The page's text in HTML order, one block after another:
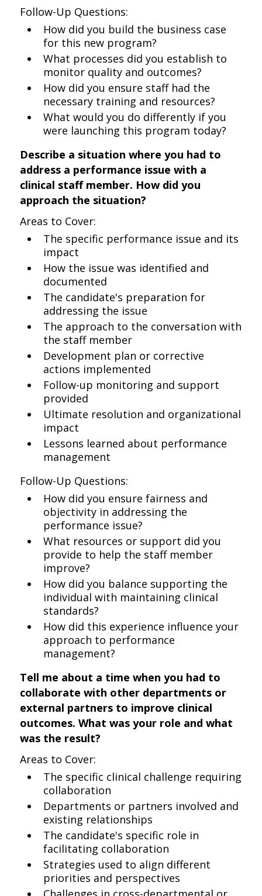
Follow-Up Questions:
How did you build the business case
for this new program?
What processes did you establish to
monitor quality and outcomes?
How did you ensure staff had the
necessary training and resources?
What would you do differently if you
were launching this program today?
Describe a situation where you had to
address a performance issue with a
clinical staff member. How did you
approach the situation?
Areas to Cover:
The specific performance issue and its
impact
How the issue was identified and
documented
The candidate's preparation for
addressing the issue
The approach to the conversation with
the staff member
Development plan or corrective
actions implemented
Follow-up monitoring and support
provided
Ultimate resolution and organizational
impact
Lessons learned about performance
management
Follow-Up Questions:
How did you ensure fairness and
objectivity in addressing the
performance issue?
What resources or support did you
provide to help the staff member
improve?
How did you balance supporting the
individual with maintaining clinical
standards?
How did this experience influence your
approach to performance
management?
Tell me about a time when you had to
collaborate with other departments or
external partners to improve clinical
outcomes. What was your role and what
was the result?
Areas to Cover:
The specific clinical challenge requiring
collaboration
Departments or partners involved and
existing relationships
The candidate's specific role in
facilitating collaboration
Strategies used to align different
priorities and perspectives